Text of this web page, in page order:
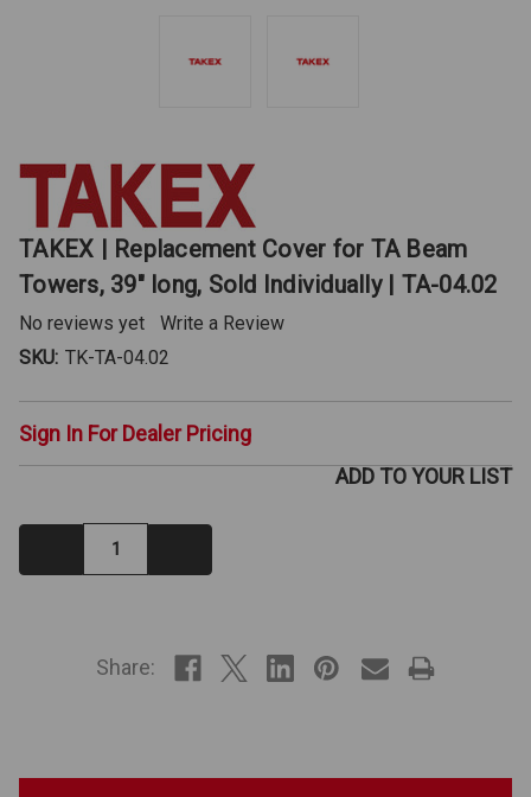
TAKEX | Replacement Cover for TA Beam
Towers, 39" long, Sold Individually | TA-04.02
No reviews yet
Write a Review
SKU: TK-TA-04.02
Sign In For Dealer Pricing
Decrease
Quantity:
ADD TO YOUR LIST
Share: